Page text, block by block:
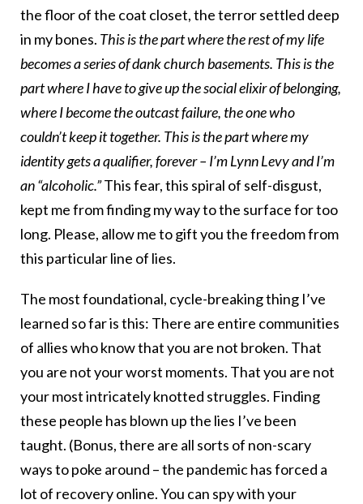
the floor of the coat closet, the terror settled deep
in my bones. This is the part where the rest of my life
becomes a series of dank church basements. This is the
part where I have to give up the social elixir of belonging,
where I become the outcast failure, the one who
couldn’t keep it together. This is the part where my
identity gets a qualifier, forever – I’m Lynn Levy and I’m
an “alcoholic.”This fear, this spiral of self-disgust,
kept me from finding my way to the surface for too
long. Please, allow me to gift you the freedom from
this particular line of lies.
The most foundational, cycle-breaking thing I’ve
learned so far is this: There are entire communities
of allies who know that you are not broken. That
you are not your worst moments. That you are not
your most intricately knotted struggles. Finding
these people has blown up the lies I’ve been
taught. (Bonus, there are all sorts of non-scary
ways to poke around – the pandemic has forced a
lot of recovery online. You can spy with your